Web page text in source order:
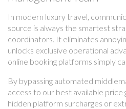
In modern luxury travel,
source is always the smartest
coordinators. It eliminates
unlocks exclusive operational
online booking platforms simply
By bypassing automated
access to our best available price
hidden platform surcharges or